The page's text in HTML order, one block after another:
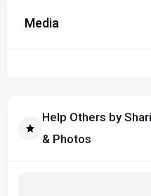
Media
Help Others by
& Photos